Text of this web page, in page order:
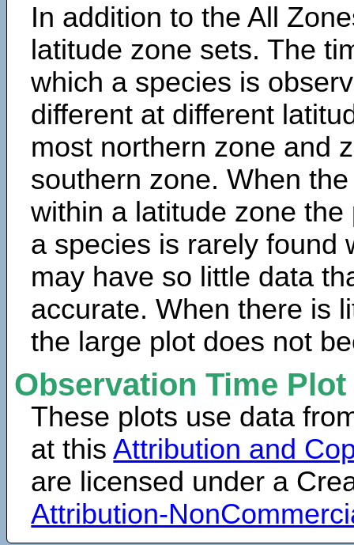
In addition to the All
latitude zone sets. The
which a species is
different at different
most northern zone and
southern zone. When
within a latitude zone
a species is rarely found
may have so little data
accurate. When there is
the large plot does not
Observation Time
These plots use data
at thisAttribution and
are licensed under a
Attribution-